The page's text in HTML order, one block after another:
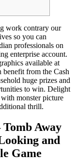
work contrary our
so you can
professionals on
enterprise account.
available at
benefit from the Cash
huge prizes and
to win. Delight
monster picture
thrill.
Away
and
Game